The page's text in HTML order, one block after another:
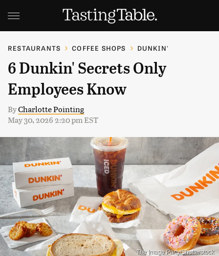
RESTAURANTS COFFEE SHOPS DUNKIN'
6 Dunkin' Secrets Only
Employees Know
ByCharlotte Pointing
May 30, 2026 2:20 pm EST
The Image Party/Shutterstock